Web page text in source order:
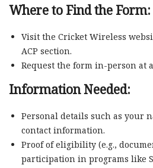
Where to Find the Form:
Visit the Cricket Wireless
ACP section.
Request the form in-person at
Information Needed:
Personal details such as your
contact information.
Proof of eligibility (e.g.,
participation in programs like